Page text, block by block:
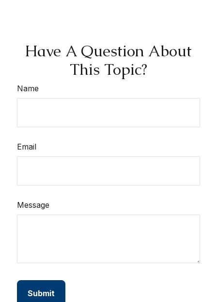
Have A Question About
This Topic?
Name
Email
Message